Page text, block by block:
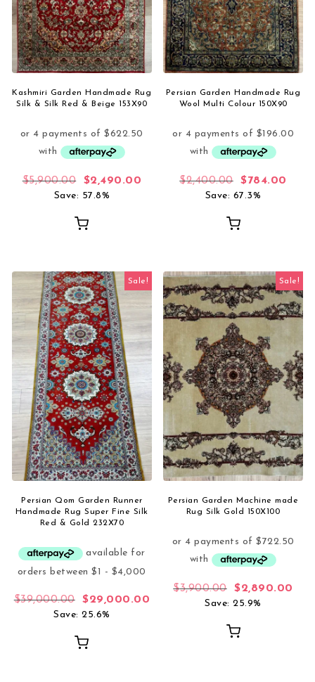
Kashmiri Garden Handmade Rug
Silk & Silk Red & Beige 153X90
$5,900.00 Original price was: $5,900.00.
$2,490.00 Current price is: $2,490.00.
Save: 57.8%
Persian Garden Handmade Rug
Wool Multi Colour 150X90
$2,400.00 Original price
$784.00
Save: 67.3%
Sale!
Persian Qom Garden Runner
Handmade Rug Super Fine Silk
Red & Gold 232X70
$39,000.00 Original price was: $39,000.00.
$29,000.00 Current price is: $29,000.00.
Save: 25.6%
Sale!
Persian Garden Machine made
Rug Silk Gold 150X100
$3,900.00 Original price
$2,890.00
Save: 25.9%